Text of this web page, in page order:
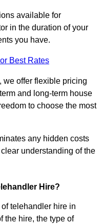
available for
in the duration of your
you have.
Best Rates
we offer flexible pricing
and long-term house
to choose the most
any hidden costs
understanding of the
Hire?
telehandler hire in
the hire, the type of